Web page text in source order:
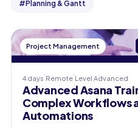
#Planning & Gantt
Project Management
4 days Remote Level Advanced
Advanced Asana
Complex Workflows
Automations